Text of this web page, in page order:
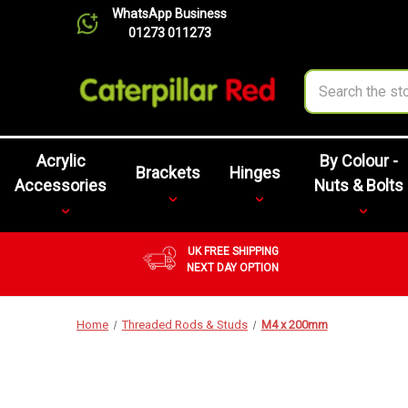
WhatsApp Business
01273 011273
Search
Acrylic
Accessories
Brackets Hinges
By Colour -
Nuts & Bolts
UK FREE SHIPPING
NEXT DAY OPTION
Home Threaded Rods & Studs M4 x 200mm